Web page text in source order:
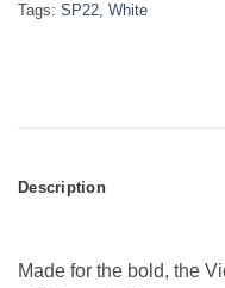
Tags: SP22, White
Description
Made for the bold, the